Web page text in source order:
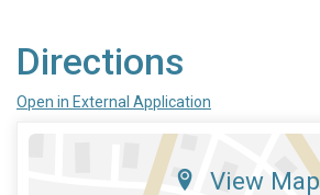
Directions
Open in External Application
View Map